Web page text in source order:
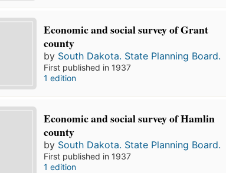
Economic and social survey of Grant
county
by South Dakota. State Planning Board.
First published in 1937
1 edition
Economic and social survey of Hamlin
county
by South Dakota. State Planning Board.
First published in 1937
1 edition